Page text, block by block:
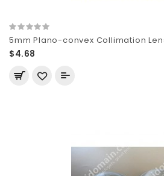
5mm Plano-convex Collimation
$4.68